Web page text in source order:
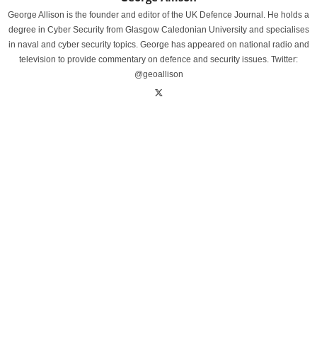
George Allison is the founder and editor of the UK Defence Journal. He holds a
degree in Cyber Security from Glasgow Caledonian University and specialises
in naval and cyber security topics. George has appeared on national radio and
television to provide commentary on defence and security issues. Twitter:
@geoallison